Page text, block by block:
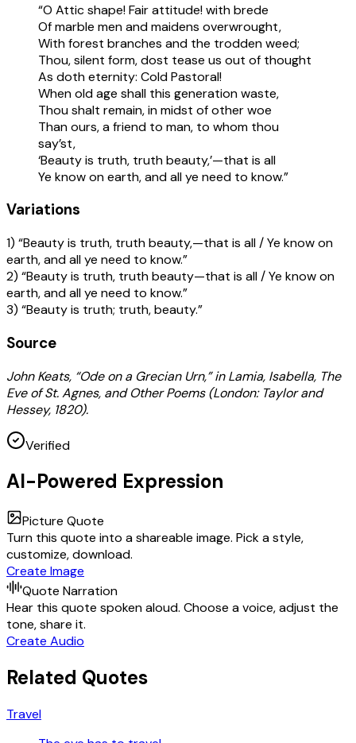
“O Attic shape! Fair attitude! with brede
Of marble men and maidens overwrought,
With forest branches and the trodden weed;
Thou, silent form, dost tease us out of thought
As doth eternity: Cold Pastoral!
When old age shall this generation waste,
Thou shalt remain, in midst of other woe
Than ours, a friend to man, to whom thou
say’st,
‘Beauty is truth, truth beauty,’—that is all
Ye know on earth, and all ye need to know.”
Variations
1) “Beauty is truth, truth beauty,—that is all / Ye know on
earth, and all ye need to know.”
2) “Beauty is truth, truth beauty—that is all / Ye know on
earth, and all ye need to know.”
3) “Beauty is truth; truth, beauty.”
Source
John Keats, “Ode on a Grecian Urn,” in Lamia, Isabella, The
Eve of St. Agnes, and Other Poems (London: Taylor and
Hessey, 1820).
Verified
AI-Powered Expression
Picture Quote
Turn this quote into a shareable image. Pick a style,
customize, download.
Create Image
Quote Narration
Hear this quote spoken aloud. Choose a voice, adjust the
tone, share it.
Create Audio
Related Quotes
Travel